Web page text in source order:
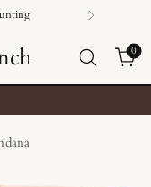
0